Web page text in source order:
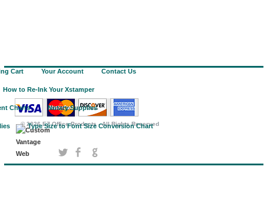
© 2026 EZ Office Products - All Rights Reserved
Cart Your Account Contact Us
How to Re-Ink Your Xstamper
Charts Notary Supplies
Type Size to Font Size Conversion Chart